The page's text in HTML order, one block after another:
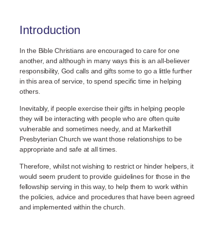
Introduction
In the Bible Christians are encouraged to care for one
another, and although in many ways this is an all-believer
responsibility, God calls and gifts some to go a little further
in this area of service, to spend specific time in helping
others.
Inevitably, if people exercise their gifts in helping people
they will be interacting with people who are often quite
vulnerable and sometimes needy, and at Markethill
Presbyterian Church we want those relationships to be
appropriate and safe at all times.
Therefore, whilst not wishing to restrict or hinder helpers, it
would seem prudent to provide guidelines for those in the
fellowship serving in this way, to help them to work within
the policies, advice and procedures that have been agreed
and implemented within the church.